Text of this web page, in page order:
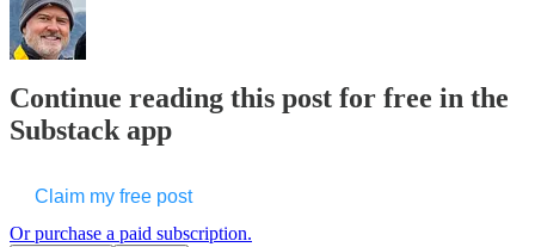
Continue reading this post for free in the
Substack app
Claim my free post
Or purchase a paid subscription.